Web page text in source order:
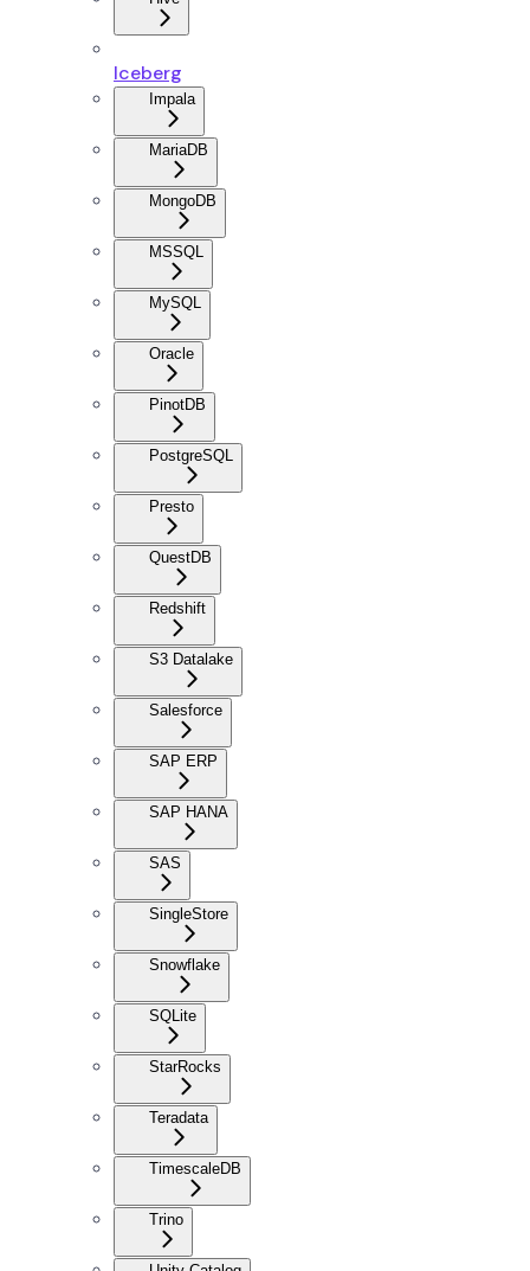
Iceberg
Impala
MariaDB
MongoDB
MSSQL
MySQL
Oracle
PinotDB
PostgreSQL
Presto
QuestDB
Redshift
S3 Datalake
Salesforce
SAP ERP
SAP HANA
SAS
SingleStore
Snowflake
SQLite
StarRocks
Teradata
TimescaleDB
Trino